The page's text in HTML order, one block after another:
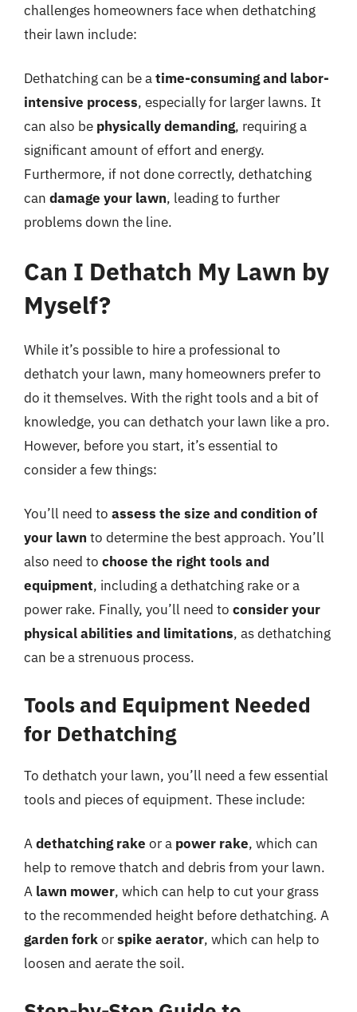
challenges homeowners face when dethatching
their lawn include:
Dethatching can be atime-consuming and labor-
intensive process, especially for larger lawns. It
can also be physically demanding, requiring a
significant amount of effort and energy.
Furthermore, if not done correctly, dethatching
can damage your lawn, leading to further
problems down the line.
Can I Dethatch My Lawn by
Myself?
While it’s possible to hire a professional to
dethatch your lawn, many homeowners prefer to
do it themselves. With the right tools and a bit of
knowledge, you can dethatch your lawn like a pro.
However, before you start, it’s essential to
consider a few things:
You’ll need to assess the size and condition of
your lawn to determine the best approach. You’ll
also need to choose the right tools and
equipment, including a dethatching rake or a
power rake. Finally, you’ll need to consider your
physical abilities and limitations, as dethatching
can be a strenuous process.
Tools and Equipment Needed
for Dethatching
To dethatch your lawn, you’ll need a few essential
tools and pieces of equipment. These include:
Adethatching rake or a power rake, which can
help to remove thatch and debris from your lawn.
A lawn mower, which can help to cut your grass
to the recommended height before dethatching. A
garden forkorspike aerator, which can help to
loosen and aerate the soil.